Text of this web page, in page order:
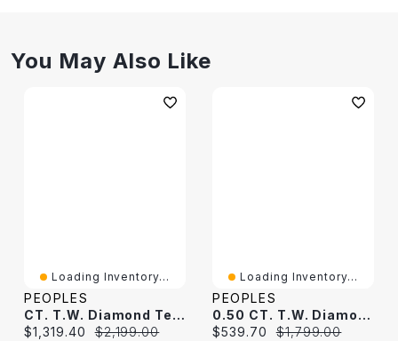
You May Also Like
Loading Inventory...
PEOPLES
CT. T.W. Diamond Tennis Bracelet In 10K White Gold
Current price:
$1,319.40 Original price:
$2,199.00
Loading Inventory...
PEOPLES
0.50 CT. T.W. Diamond Tennis Bracelet In 10K White Gold
Current price:
$539.70 Original price:
$1,799.00